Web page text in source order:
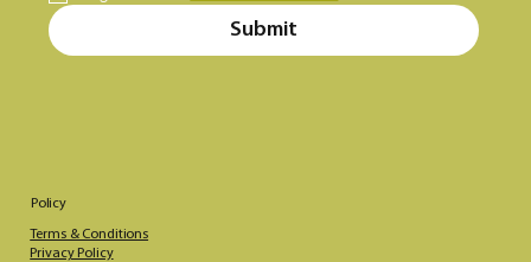
Submit
Policy
Terms & Conditions
Privacy Policy